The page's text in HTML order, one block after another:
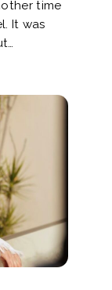
time
It was